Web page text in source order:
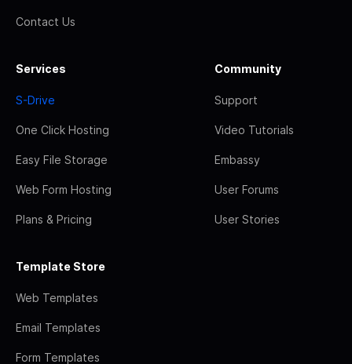
Contact Us
Services
S-Drive
One Click Hosting
Easy File Storage
Web Form Hosting
Plans & Pricing
Community
Support
Video Tutorials
Embassy
User Forums
User Stories
Template Store
Web Templates
Email Templates
Form Templates